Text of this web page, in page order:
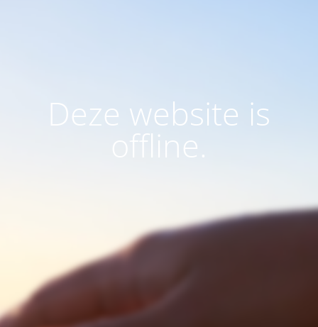
Deze website is
offline.